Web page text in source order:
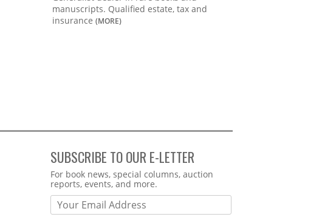
manuscripts. Qualified estate, tax and
insurance (MORE)
SUBSCRIBE TO OUR E-LETTER
Webform
For book news, special columns, auction
reports, events, and more.